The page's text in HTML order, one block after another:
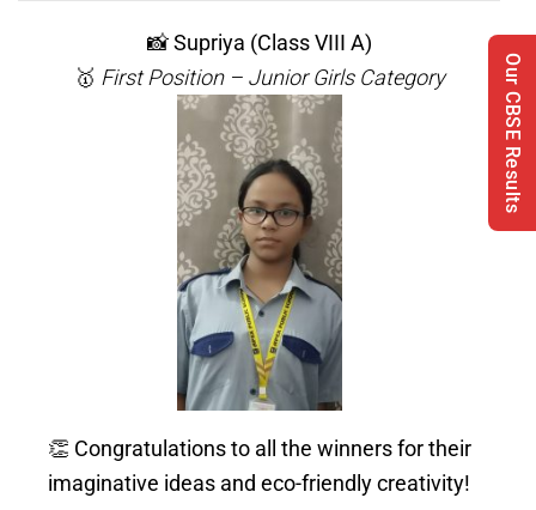
📸Supriya (Class VIII A)
🥇 First Position – Junior Girls Category
👏 Congratulations to all the winners for their
imaginative ideas and eco-friendly creativity!
Our CBSE Results